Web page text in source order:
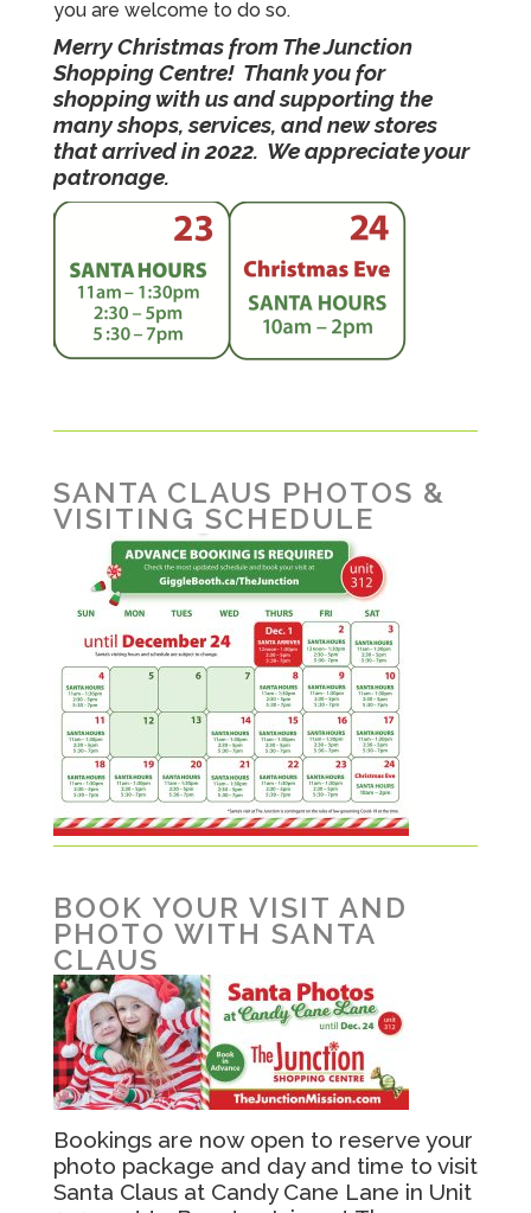
you are welcome to do so.
Merry Christmas from The Junction
Shopping Centre! Thank you for
shopping with us and supporting the
many shops, services, and new stores
that arrived in 2022. We appreciate your
patronage.
SANTA CLAUS PHOTOS &
VISITING SCHEDULE
BOOK YOUR VISIT AND
PHOTO WITH SANTA
CLAUS
Bookings are now open to reserve your
photo package and day and time to visit
Santa Claus at Candy Cane Lane in Unit